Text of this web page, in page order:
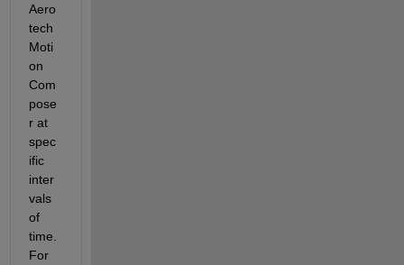
Aero
tech
Moti
on
Com
pose
r at
spec
ific
inter
vals
of
time.
For